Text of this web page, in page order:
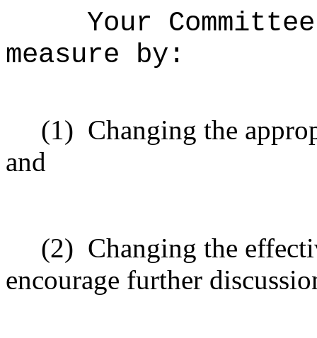
Your
measure by:
(1) Changing the
and
(2) Changing the
encourage further